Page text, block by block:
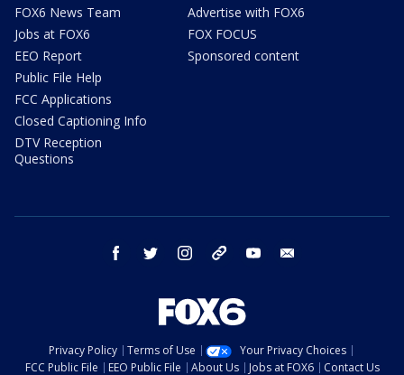
FOX6 News Team
Jobs at FOX6
EEO Report
Public File Help
FCC Applications
Closed Captioning Info
DTV Reception
Questions
Advertise with FOX6
FOX FOCUS
Sponsored content
facebook twitter instagram threads youtube
Privacy Policy Terms of Use
Your Privacy Choices
FCC Public File
EEO Public File About Us Jobs at FOX6 Contact Us